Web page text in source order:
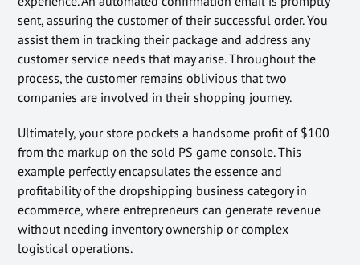
sent, assuring the customer of their successful order. You
assist them in tracking their package and address any
customer service needs that may arise. Throughout the
process, the customer remains oblivious that two
companies are involved in their shopping journey.
Ultimately, your store pockets a handsome profit of $100
from the markup on the sold PS game console. This
example perfectly encapsulates the essence and
profitability of the dropshipping business category in
ecommerce, where entrepreneurs can generate revenue
without needing inventory ownership or complex
logistical operations.